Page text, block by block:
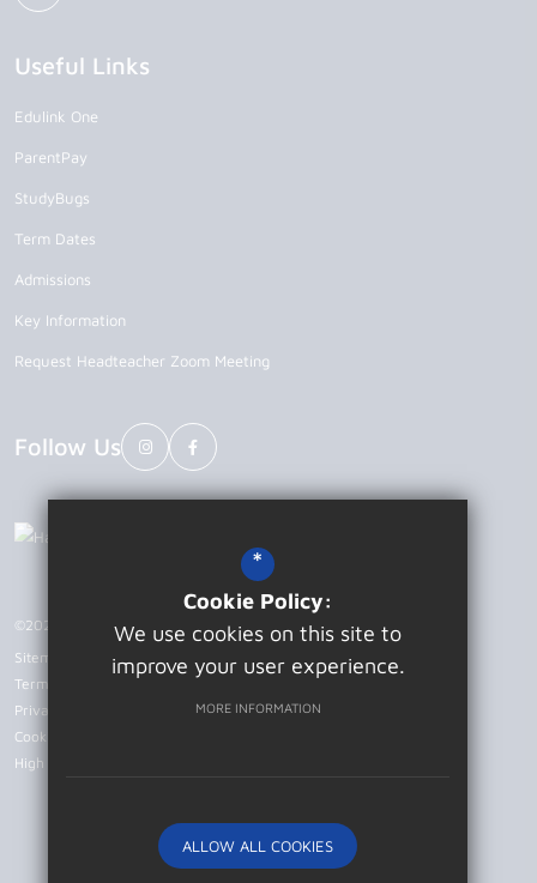
Useful Links
Edulink One
ParentPay
StudyBugs
Term Dates
Admissions
Key Information
Request Headteacher Zoom Meeting
Follow Us
©2026 Patcham High School
Sitemap
Terms of Use
Privacy Policy
Cookie Usage
High Visibility Version
Website Design by
*
Cookie Policy:
We use cookies on this site to
improve your user experience.
MORE INFORMATION
ALLOW ALL COOKIES